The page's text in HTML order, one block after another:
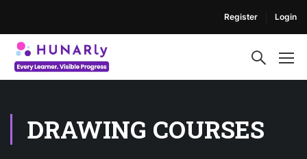
Register Login
DRAWING COURSES